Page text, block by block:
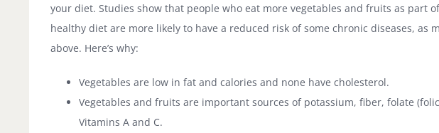
your diet. Studies show that people who eat more vegetables and fruits as part
healthy diet are more likely to have a reduced risk of some chronic diseases, as
above. Here’s why:
Vegetables are low in fat and calories and none have cholesterol.
Vegetables and fruits are important sources of potassium, fiber, folate
Vitamins A and C.